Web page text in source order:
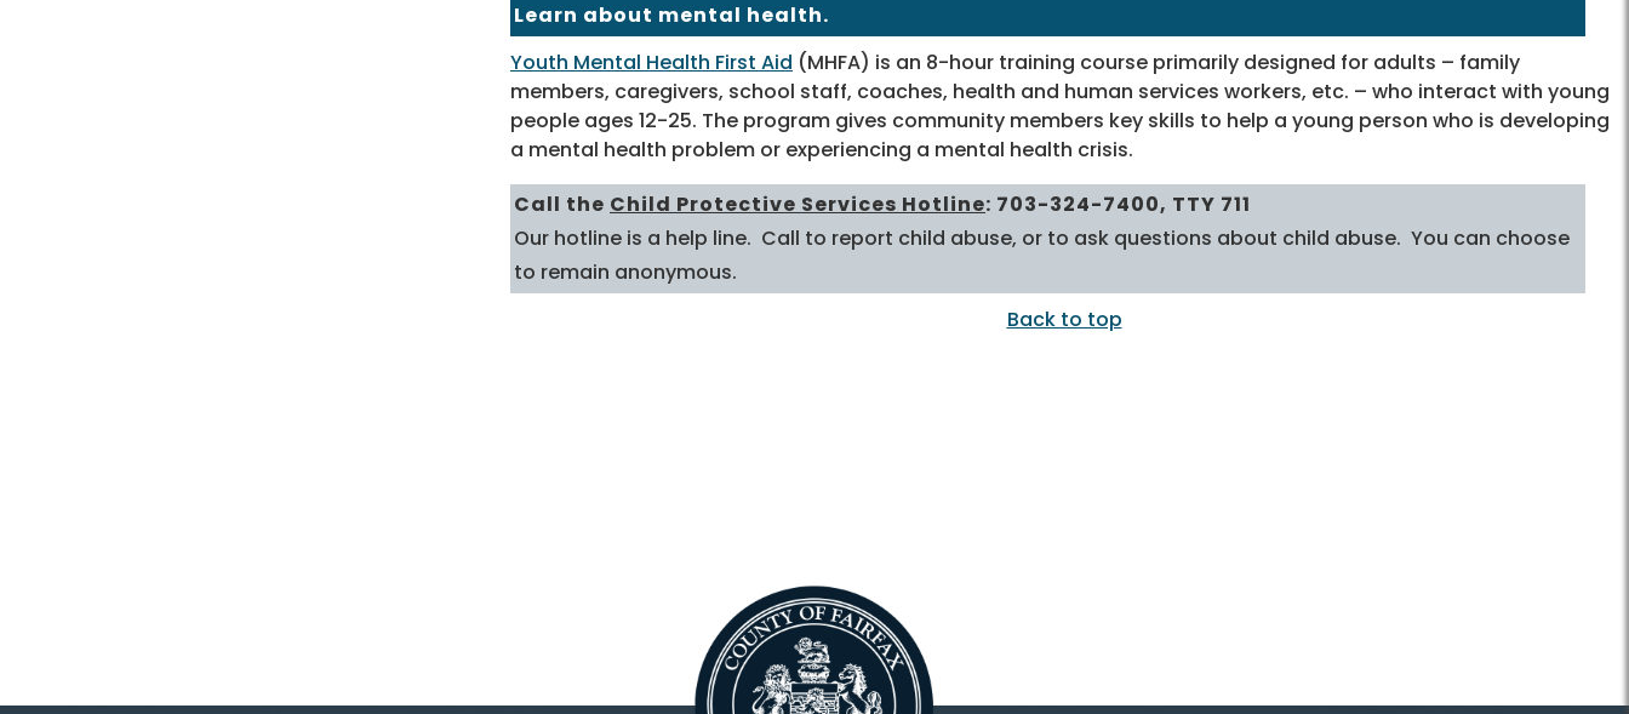
Learn about mental health.
Youth Mental Health First Aid (MHFA) is an 8-hour training course primarily designed for adults – family
members, caregivers, school staff, coaches, health and human services workers, etc. – who interact with young
people ages 12-25. The program gives community members key skills to help a young person who is developing
a mental health problem or experiencing a mental health crisis.
Call the Child Protective Services Hotline: 703-324-7400, TTY 711
Our hotline is a help line. Call to report child abuse, or to ask questions about child abuse. You can choose
to remain anonymous.
Back to top